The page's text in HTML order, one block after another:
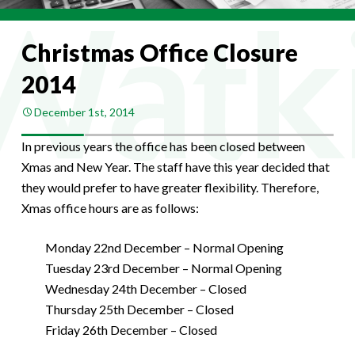
Christmas Office Closure
2014
December 1st, 2014
In previous years the office has been closed between
Xmas and New Year. The staff have this year decided that
they would prefer to have greater flexibility. Therefore,
Xmas office hours are as follows:
Monday 22nd December – Normal Opening
Tuesday 23rd December – Normal Opening
Wednesday 24th December – Closed
Thursday 25th December – Closed
Friday 26th December – Closed